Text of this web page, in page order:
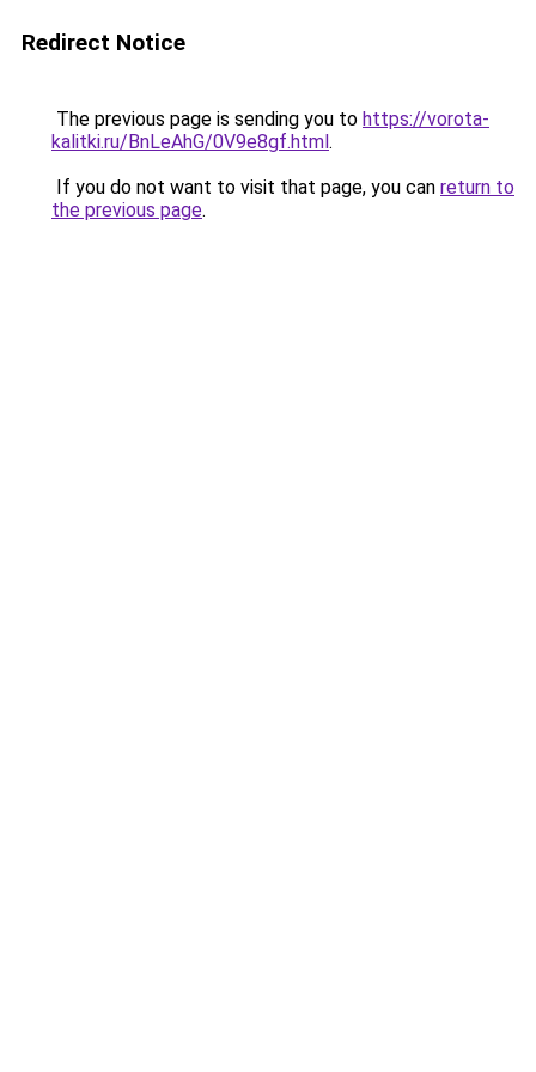
Redirect Notice
The previous page is sending you to https://vorota-
kalitki.ru/BnLeAhG/0V9e8gf.html.
If you do not want to visit that page, you can return to
the previous page.